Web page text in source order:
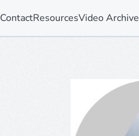
ContactResourcesVideo Archive